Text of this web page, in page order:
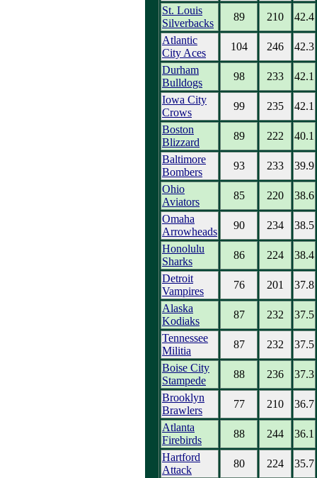
St. Louis
Silverbacks
89 210
42.4
Atlantic
City Aces
104 246
42.3
Durham
Bulldogs
98 233
42.1
Iowa City
Crows
99 235
42.1
Boston
Blizzard
89 222
40.1
Baltimore
Bombers
93 233
39.9
Ohio
Aviators
85 220
38.6
Omaha
Arrowheads
90 234
38.5
Honolulu
Sharks
86 224
38.4
Detroit
Vampires
76 201
37.8
Alaska
Kodiaks
87 232
37.5
Tennessee
Militia
87 232
37.5
Boise City
Stampede
88 236
37.3
Brooklyn
Brawlers
77 210
36.7
Atlanta
Firebirds
88 244
36.1
Hartford
Attack
80 224
35.7